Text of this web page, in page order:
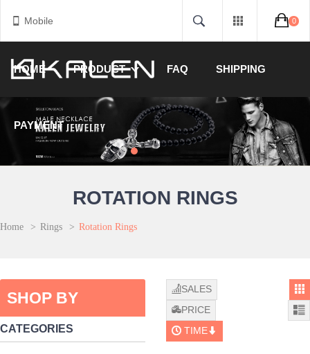
Mobile 0
HOME PRODUCT FAQ SHIPPING
PAYMENT
ROTATION RINGS
Home > Rings > Rotation Rings
SHOP BY
CATEGORIES
SALES
PRICE
TIME